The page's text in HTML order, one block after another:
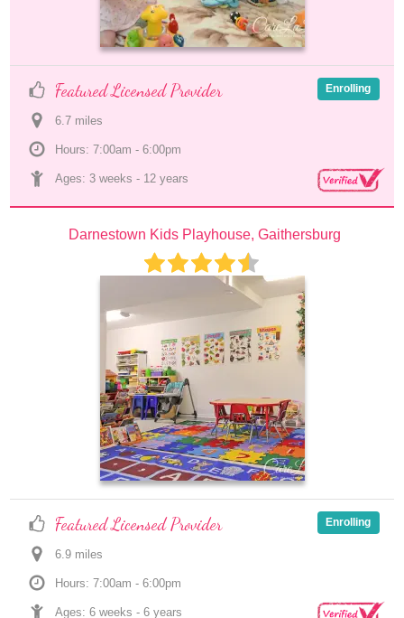
Featured Licensed Provider
6.7 miles
Hours: 7:00am - 6:00pm
Ages: 3 weeks - 12 years
Enrolling
Darnestown Kids Playhouse, Gaithersburg
Featured Licensed Provider
6.9 miles
Hours: 7:00am - 6:00pm
Ages: 6 weeks - 6 years
Enrolling